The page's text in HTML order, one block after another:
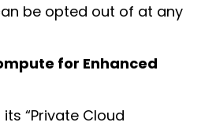
be opted out of at any
for Enhanced
“Private Cloud